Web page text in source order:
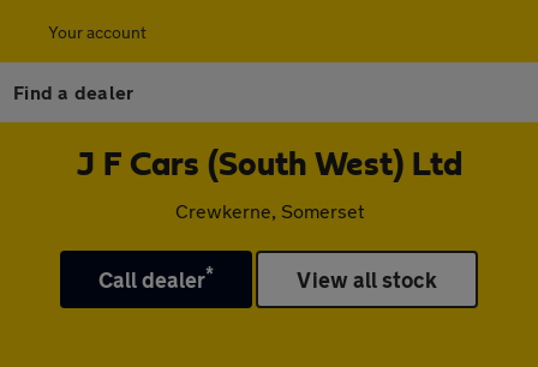
Your account
Find a dealer
J F Cars (South West) Ltd
Crewkerne, Somerset
Call dealer* View all stock